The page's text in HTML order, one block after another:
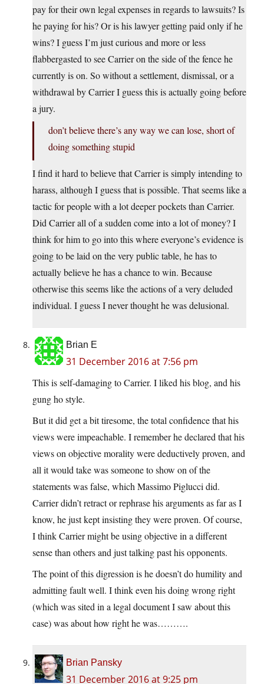
pay for their own legal expenses in regards to lawsuits? Is
he paying for his? Or is his lawyer getting paid only if he
wins? I guess I’m just curious and more or less
flabbergasted to see Carrier on the side of the fence he
currently is on. So without a settlement, dismissal, or a
withdrawal by Carrier I guess this is actually going before
a jury.
don’t believe there’s any way we can lose, short of
doing something stupid
I find it hard to believe that Carrier is simply intending to
harass, although I guess that is possible. That seems like a
tactic for people with a lot deeper pockets than Carrier.
Did Carrier all of a sudden come into a lot of money? I
think for him to go into this where everyone’s evidence is
going to be laid on the very public table, he has to
actually believe he has a chance to win. Because
otherwise this seems like the actions of a very deluded
individual. I guess I never thought he was delusional.
Brian E
31 December 2016 at 7:56 pm
This is self-damaging to Carrier. I liked his blog, and his
gung ho style.
But it did get a bit tiresome, the total confidence that his
views were impeachable. I remember he declared that his
views on objective morality were deductively proven, and
all it would take was someone to show on of the
statements was false, which Massimo Piglucci did.
Carrier didn’t retract or rephrase his arguments as far as I
know, he just kept insisting they were proven. Of course,
I think Carrier might be using objective in a different
sense than others and just talking past his opponents.
The point of this digression is he doesn’t do humility and
admitting fault well. I think even his doing wrong right
(which was sited in a legal document I saw about this
case) was about how right he was……….
Brian Pansky
31 December 2016 at 9:25 pm